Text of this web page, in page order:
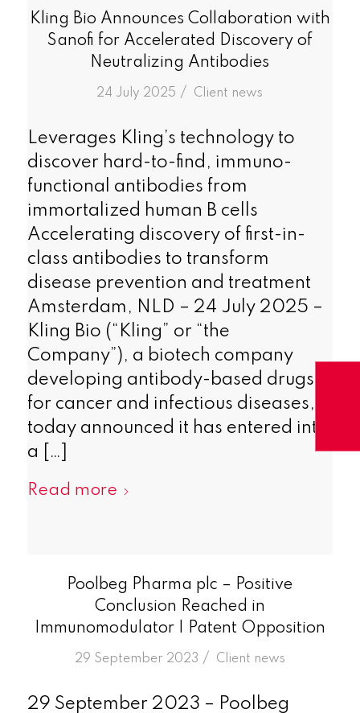
Kling Bio Announces Collaboration with
Sanofi for Accelerated Discovery of
Neutralizing Antibodies
24 July 2025 /
in Client news
Leverages Kling’s technology to
discover hard-to-find, immuno-
functional antibodies from
immortalized human B cells
Accelerating discovery of first-in-
class antibodies to transform
disease prevention and treatment
Amsterdam, NLD – 24 July 2025 –
Kling Bio (“Kling” or “the
Company”), a biotech company
developing antibody-based drugs
for cancer and infectious diseases,
today announced it has entered into
a […]
Read more
Poolbeg Pharma plc – Positive
Conclusion Reached in
Immunomodulator I Patent Opposition
29 September 2023 /
in Client news
29 September 2023 – Poolbeg